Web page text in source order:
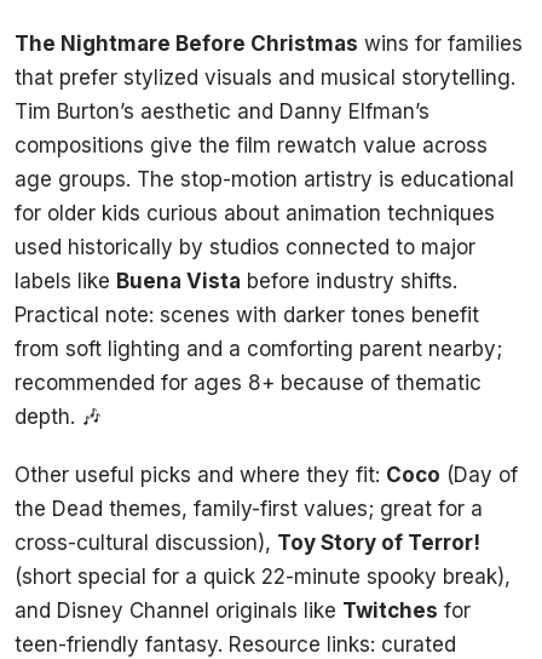
The Nightmare Before Christmas wins for families
that prefer stylized visuals and musical storytelling.
Tim Burton’s aesthetic and Danny Elfman’s
compositions give the film rewatch value across
age groups. The stop-motion artistry is educational
for older kids curious about animation techniques
used historically by studios connected to major
labels like Buena Vista before industry shifts.
Practical note: scenes with darker tones benefit
from soft lighting and a comforting parent nearby;
recommended for ages 8+ because of thematic
depth. 🎶
Other useful picks and where they fit: Coco (Day of
the Dead themes, family-first values; great for a
cross-cultural discussion), Toy Story of Terror!
(short special for a quick 22-minute spooky break),
and Disney Channel originals like Twitches for
teen-friendly fantasy. Resource links: curated